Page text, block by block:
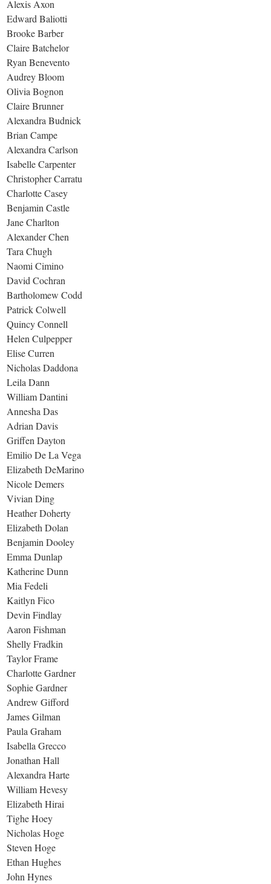
Alexis Axon
Edward Baliotti
Brooke Barber
Claire Batchelor
Ryan Benevento
Audrey Bloom
Olivia Bognon
Claire Brunner
Alexandra Budnick
Brian Campe
Alexandra Carlson
Isabelle Carpenter
Christopher Carratu
Charlotte Casey
Benjamin Castle
Jane Charlton
Alexander Chen
Tara Chugh
Naomi Cimino
David Cochran
Bartholomew Codd
Patrick Colwell
Quincy Connell
Helen Culpepper
Elise Curren
Nicholas Daddona
Leila Dann
William Dantini
Annesha Das
Adrian Davis
Griffen Dayton
Emilio De La Vega
Elizabeth DeMarino
Nicole Demers
Vivian Ding
Heather Doherty
Elizabeth Dolan
Benjamin Dooley
Emma Dunlap
Katherine Dunn
Mia Fedeli
Kaitlyn Fico
Devin Findlay
Aaron Fishman
Shelly Fradkin
Taylor Frame
Charlotte Gardner
Sophie Gardner
Andrew Gifford
James Gilman
Paula Graham
Isabella Grecco
Jonathan Hall
Alexandra Harte
William Hevesy
Elizabeth Hirai
Tighe Hoey
Nicholas Hoge
Steven Hoge
Ethan Hughes
John Hynes